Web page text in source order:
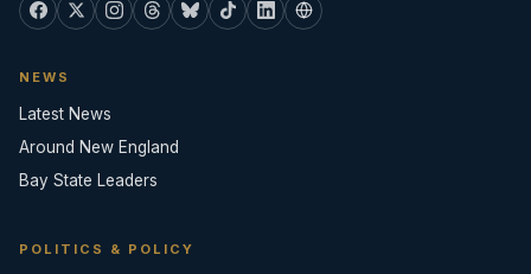
NEWS
Latest News
Around New England
Bay State Leaders
POLITICS & POLICY